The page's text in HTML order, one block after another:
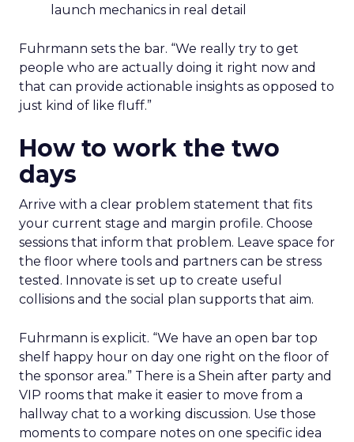
launch mechanics in real detail
Fuhrmann sets the bar. “We really try to get
people who are actually doing it right now and
that can provide actionable insights as opposed to
just kind of like fluff.”
How to work the two
days
Arrive with a clear problem statement that fits
your current stage and margin profile. Choose
sessions that inform that problem. Leave space for
the floor where tools and partners can be stress
tested. Innovate is set up to create useful
collisions and the social plan supports that aim.
Fuhrmann is explicit. “We have an open bar top
shelf happy hour on day one right on the floor of
the sponsor area.” There is a Shein after party and
VIP rooms that make it easier to move from a
hallway chat to a working discussion. Use those
moments to compare notes on one specific idea